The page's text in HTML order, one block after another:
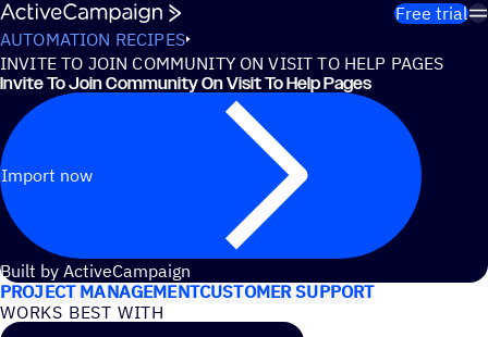
Skip to content
Free trial
AUTOMATION RECIPES
INVITE TO JOIN COMMUNITY ON VISIT TO HELP PAGES
Invite To Join Community On Visit To Help Pages
Import now
Built by ActiveCampaign
USE CASES
PROJECT MANAGEMENTCUSTOMER SUPPORT
WORKS BEST WITH